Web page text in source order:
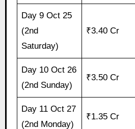
Day 9 Oct 25
(2nd
Saturday)
₹3.40 Cr
Day 10 Oct 26
(2nd Sunday)
₹3.50 Cr
Day 11 Oct 27
(2nd Monday)
₹1.35 Cr